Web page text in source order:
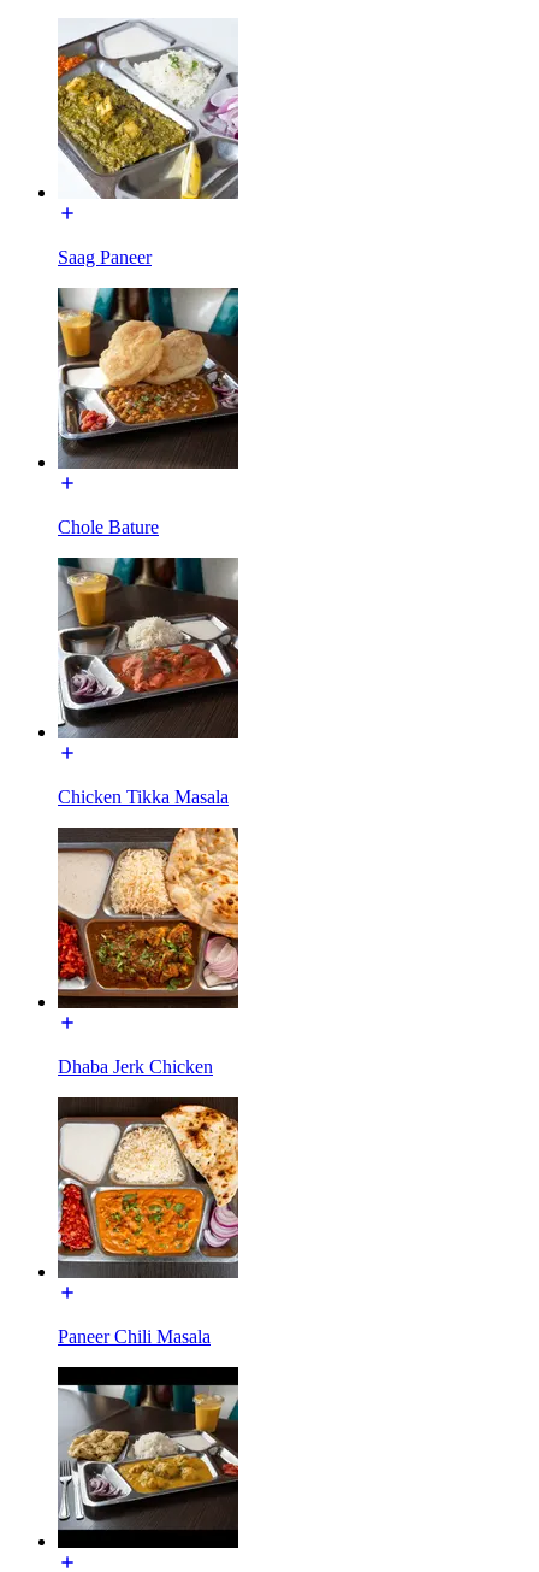
Saag Paneer
Chole Bature
Chicken Tikka Masala
Dhaba Jerk Chicken
Paneer Chili Masala